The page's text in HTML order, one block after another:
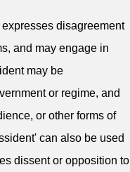
disagreement
and may engage in
may be
or regime, and
or other forms of
can also be used
dissent or opposition to